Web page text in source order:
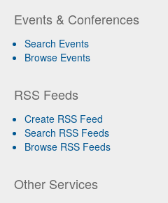
Events & Conferences
Search Events
Browse Events
RSS Feeds
Create RSS Feed
Search RSS Feeds
Browse RSS Feeds
Other Services